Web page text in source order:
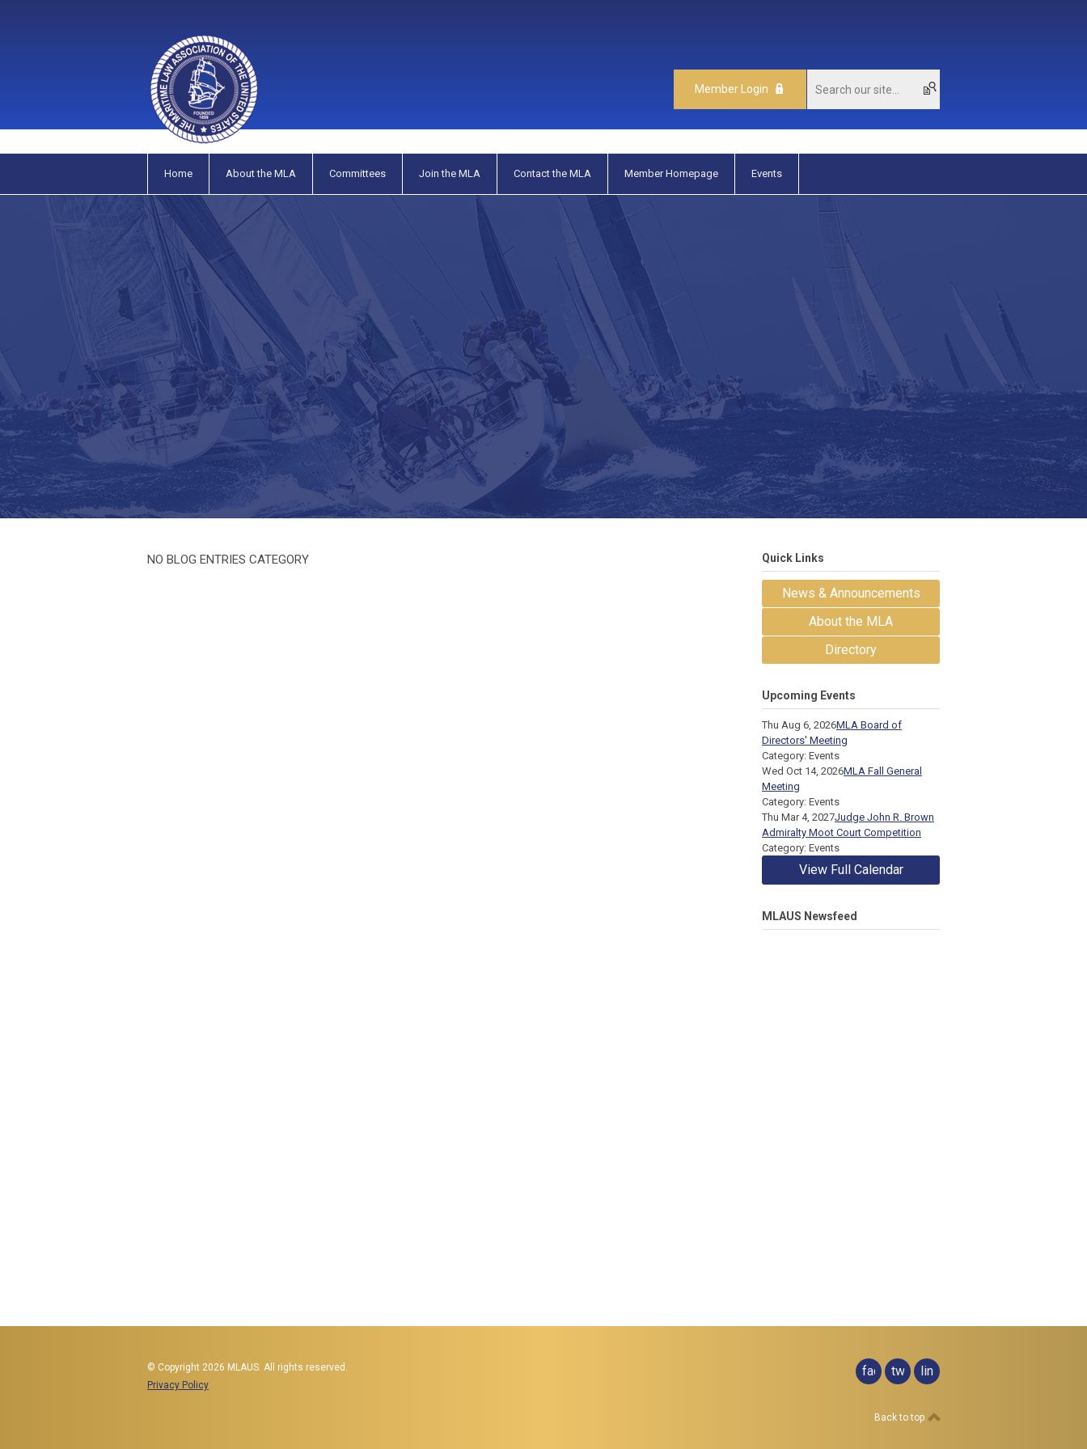
Member Login
Home About the MLA Committees Join the MLA Contact the MLA Member Homepage Events
NO BLOG ENTRIES CATEGORY Quick Links
News & Announcements
About the MLA
Directory
Upcoming Events
Thu Aug 6, 2026MLA Board of
Directors' Meeting
Category: Events
Wed Oct 14, 2026MLA Fall General
Meeting
Category: Events
Thu Mar 4, 2027Judge John R. Brown
Admiralty Moot Court Competition
Category: Events
View Full Calendar
MLAUS Newsfeed
© Copyright 2026 MLAUS. All rights reserved.
Privacy Policy
facebook
twitterlinkedin
Back to top